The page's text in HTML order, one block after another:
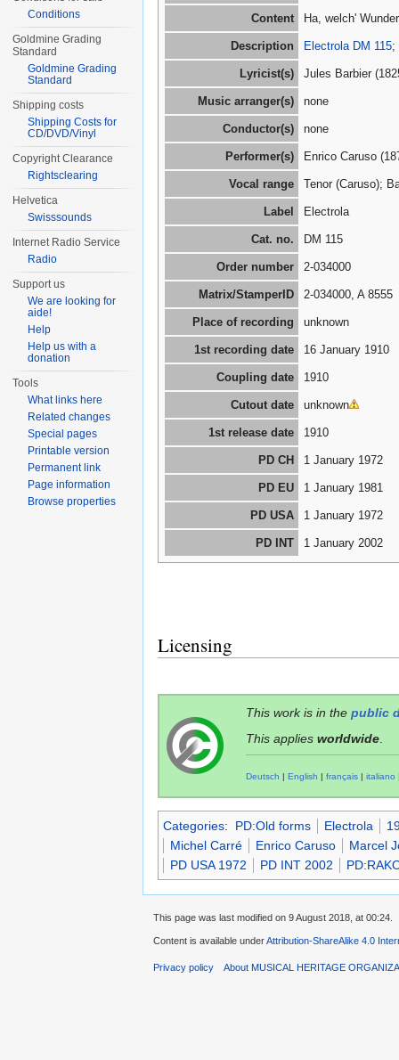
Content Ha, welch'
Description Electrola DM 115;
Lyricist(s) Jules Barbier
Music arranger(s) none
Conductor(s) none
Performer(s) Enrico Caruso
Vocal range Tenor (Caruso);
Label Electrola
Cat. no. DM 115
Order number 2-034000
Matrix/StamperID 2-034000, A 8555
Place of recording unknown
1st recording date 16 January 1910
Coupling date 1910
Cutout date unknown
1st release date 1910
PD CH 1 January 1972
PD EU 1 January 1981
PD USA 1 January 1972
PD INT 1 January 2002
Licensing
This work is in the public
This applies worldwide.
Deutsch English français italiano
Categories: PD:Old forms Electrola
Michel Carré
Enrico Caruso
Marcel
PD USA 1972
PD INT 2002
Conditions
Goldmine Grading
Standard
Goldmine Grading
Standard
Shipping costs
Shipping Costs for
CD/DVD/Vinyl
Copyright Clearance
Rightsclearing
Helvetica
Swisssounds
Internet Radio Service
Radio
Support us
We are looking for
aide!
Help
Help us with a
donation
Tools
What links here
Related changes
Special pages
Printable version
Permanent link
Page information
Browse properties
This page was last modified on 9 August 2018, at 00:24.
Content is available underAttribution-ShareAlike 4.0
Privacy policy About MUSICAL HERITAGE